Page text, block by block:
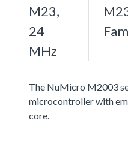
M23,
24
MHz
The NuMicro M2003
microcontroller with
core.